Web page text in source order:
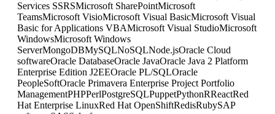
Services SSRSMicrosoft SharePointMicrosoft
TeamsMicrosoft VisioMicrosoft Visual BasicMicrosoft Visual
Basic for Applications VBAMicrosoft Visual StudioMicrosoft
WindowsMicrosoft Windows
ServerMongoDBMySQLNoSQLNode.jsOracle Cloud
softwareOracle DatabaseOracle JavaOracle Java 2 Platform
Enterprise Edition J2EEOracle PL/SQLOracle
PeopleSoftOracle Primavera Enterprise Project Portfolio
ManagementPHPPerlPostgreSQLPuppetPythonRReactRed
Hat Enterprise LinuxRed Hat OpenShiftRedisRubySAP